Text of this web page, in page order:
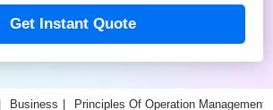
Get Instant Quote
Business Principles Of Operation Management